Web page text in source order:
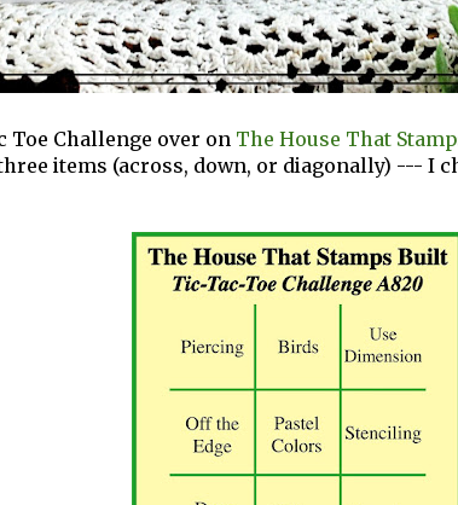
Toe Challenge over on The House That
items (across, down, or diagonally) --- I